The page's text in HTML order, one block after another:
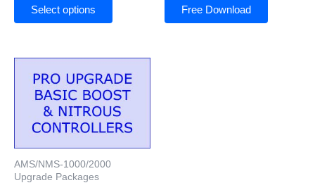
Select options Free Download
AMS/NMS-1000/2000
Upgrade Packages